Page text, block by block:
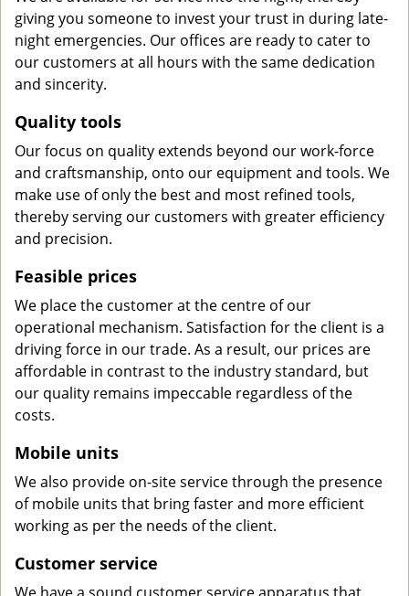
giving you someone to invest your trust in during late-
night emergencies. Our offices are ready to cater to
our customers at all hours with the same dedication
and sincerity.
Quality tools
Our focus on quality extends beyond our work-force
and craftsmanship, onto our equipment and tools. We
make use of only the best and most refined tools,
thereby serving our customers with greater efficiency
and precision.
Feasible prices
We place the customer at the centre of our
operational mechanism. Satisfaction for the client is a
driving force in our trade. As a result, our prices are
affordable in contrast to the industry standard, but
our quality remains impeccable regardless of the
costs.
Mobile units
We also provide on-site service through the presence
of mobile units that bring faster and more efficient
working as per the needs of the client.
Customer service